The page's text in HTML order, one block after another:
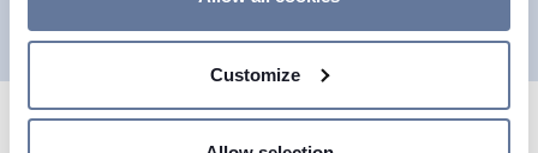
location which can be accurate to within several
Identify your device by actively scanning it for
Customize